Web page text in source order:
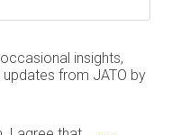
insights,
from JATO by